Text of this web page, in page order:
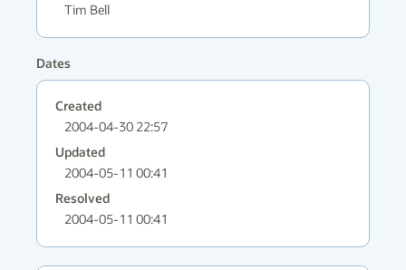
Tim Bell
Dates
Created
2004-04-30 22:57
Updated
2004-05-11 00:41
Resolved
2004-05-11 00:41